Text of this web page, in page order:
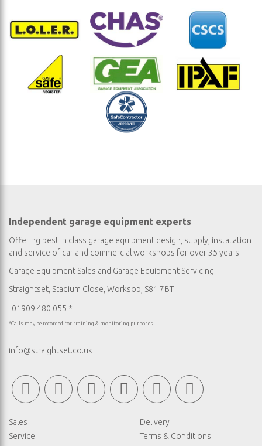
Independent garage equipment experts
Offering best in class garage equipment design, supply, installation
and service of car and commercial workshops for over 35 years.
Garage Equipment Sales and Garage Equipment Servicing
Straightset, Stadium Close, Worksop, S81 7BT
01909 480 055 *
*Calls may be recorded for training & monitoring purposes
info@straightset.co.uk
Sales
Service
Delivery
Terms & Conditions